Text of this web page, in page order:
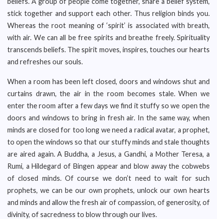
stick together and support each other. Thus religion binds you.
Whereas the root meaning of ‘spirit’ is associated with breath,
with air. We can all be free spirits and breathe freely. Spirituality
transcends beliefs. The spirit moves, inspires, touches our hearts
and refreshes our souls.
When a room has been left closed, doors and windows shut and
curtains drawn, the air in the room becomes stale. When we
enter the room after a few days we find it stuffy so we open the
doors and windows to bring in fresh air. In the same way, when
minds are closed for too long we need a radical avatar, a prophet,
to open the windows so that our stuffy minds and stale thoughts
are aired again. A Buddha, a Jesus, a Gandhi, a Mother Teresa, a
Rumi, a Hildegard of Bingen appear and blow away the cobwebs
of closed minds. Of course we don’t need to wait for such
prophets, we can be our own prophets, unlock our own hearts
and minds and allow the fresh air of compassion, of generosity, of
divinity, of sacredness to blow through our lives.